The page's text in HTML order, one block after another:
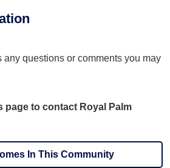
any questions or comments you may
page to contact Royal Palm
In This Community